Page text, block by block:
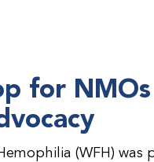
for
(WFH)